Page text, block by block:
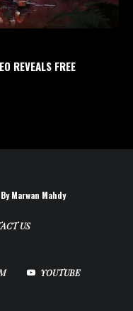
REVEALS FREE
Marwan Mahdy
US
YOUTUBE